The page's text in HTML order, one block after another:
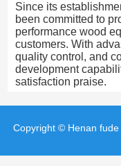
Since its
been committed to
performance wood
customers. With
quality control, and
development
satisfaction praise.
Copyright © Henan